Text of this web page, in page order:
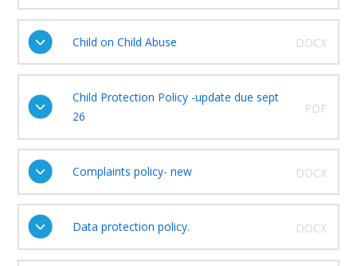
Child on Child Abuse DOCX
Child Protection Policy -update due sept
26
PDF
Complaints policy- new DOCX
Data protection policy. DOCX